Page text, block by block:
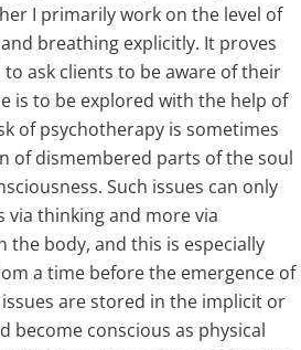
I primarily work on the level of
breathing explicitly. It proves
ask clients to be aware of their
is to be explored with the help of
of psychotherapy is sometimes
of dismembered parts of the soul
Such issues can only
via thinking and more via
the body, and this is especially
a time before the emergence of
are stored in the implicit or
become conscious as physical